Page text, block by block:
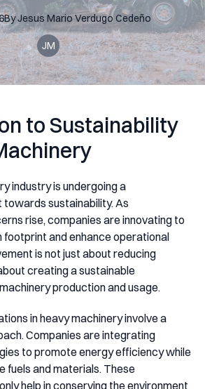
ByJesus MarioVerdugo Cedeño
JM
to Sustainability
industry is undergoing a
sustainability. As
rise, companies are innovating to
and enhance operational
is not just about reducing
creating a sustainable
production and usage.
in heavy machinery involve a
Companies are integrating
to promote energy efficiency while
fuels and materials. These
help in conserving the environment